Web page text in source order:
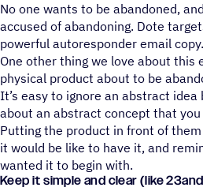
No one wants to be abandoned,
accused of abandoning. Dote
powerful autoresponder email copy.
One other thing we love about this
physical product about to be
It’s easy to ignore an abstract
about an abstract concept that
Putting the product in front of
it would be like to have it, and
wanted it to begin with.
Keep it simple and clear (like